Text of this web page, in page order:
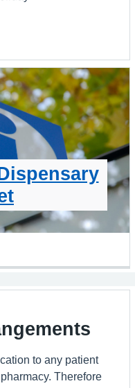
to any patient
Therefore